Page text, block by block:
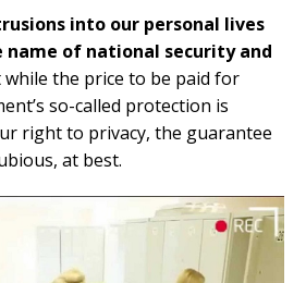
into our personal lives
of national security and
while the price to be paid for
so-called protection is
right to privacy, the guarantee
at best.